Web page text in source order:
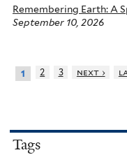
Remembering Earth: A
September 10, 2026
1 2 3 next ›
Tags